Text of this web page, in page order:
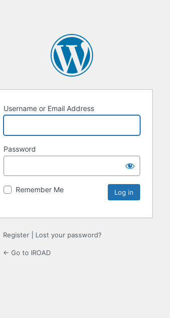
Username or Email Address
Password
Remember Me
Register Lost your password?
← Go to IROAD